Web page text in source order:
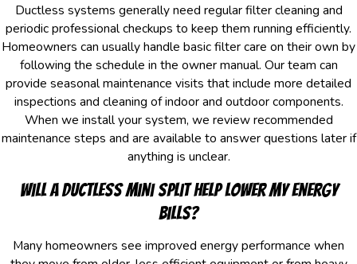
Ductless systems generally need regular filter cleaning and
periodic professional checkups to keep them running efficiently.
Homeowners can usually handle basic filter care on their own by
following the schedule in the owner manual. Our team can
provide seasonal maintenance visits that include more detailed
inspections and cleaning of indoor and outdoor components.
When we install your system, we review recommended
maintenance steps and are available to answer questions later if
anything is unclear.
Will a Ductless Mini Split Help Lower My Energy
Bills?
Many homeowners see improved energy performance when